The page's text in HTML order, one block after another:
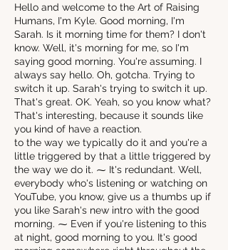
Hello and welcome to the Art of Raising
Humans, I'm Kyle. Good morning, I'm
Sarah. Is it morning time for them? I don't
know. Well, it's morning for me, so I'm
saying good morning. You're assuming. I
always say hello. Oh, gotcha. Trying to
switch it up. Sarah's trying to switch it up.
That's great. OK. Yeah, so you know what?
That's interesting, because it sounds like
you kind of have a reaction.
to the way we typically do it and you're a
little triggered by that a little triggered by
the way we do it. ⁓ It's redundant. Well,
everybody who's listening or watching on
YouTube, you know, give us a thumbs up if
you like Sarah's new intro with the good
morning. ⁓ Even if you're listening to this
at night, good morning to you. It's good